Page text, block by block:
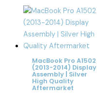
MacBook Pro A1502
(2013-2014) Display
Assembly | Silver
High Quality
Aftermarket